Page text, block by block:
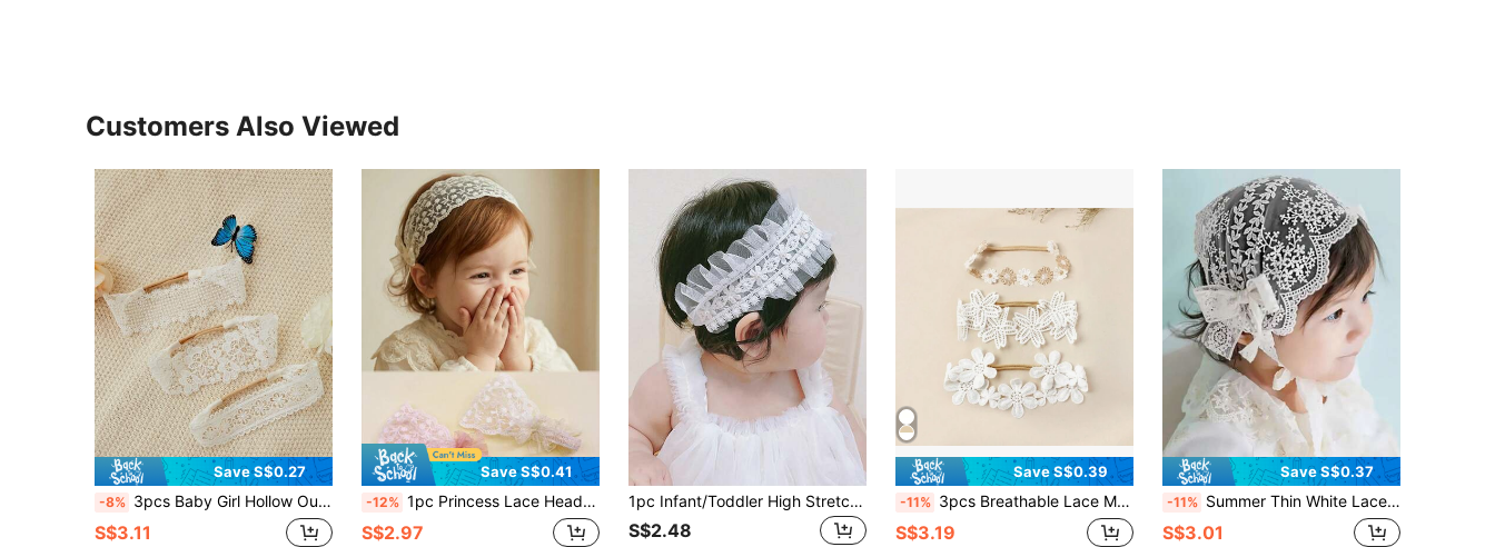
Customers Also Viewed
Save S$0.27
-8% 3pcs Baby Girl Hollow Out Floral Detail Hair Band Love Valentine
S$3.11
Save S$0.41
-12% 1pc Princess Lace Headband, Vintage Style Wide-Brim Baby Headband For Daily Wear And Photo Shoot
S$2.97
1pc Infant/Toddler High Stretch Pearl Lace Pleated Headband, Suitable For Everyday Wear Or 1st Birthday Party
S$2.48
Save S$0.39
-11% 3pcs Breathable Lace Mesh Flower Embroidery Elastic Headbands For Baby & Kids Love Valentine
S$3.19
Save S$0.37
-11% Summer Thin White Lace Wide-Brimmed Bow Detail Bow Hair Accessory Love Valentine
S$3.01